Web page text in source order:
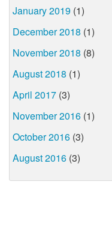
January 2019 (1)
December 2018 (1)
November 2018 (8)
August 2018 (1)
April 2017 (3)
November 2016 (1)
October 2016 (3)
August 2016 (3)